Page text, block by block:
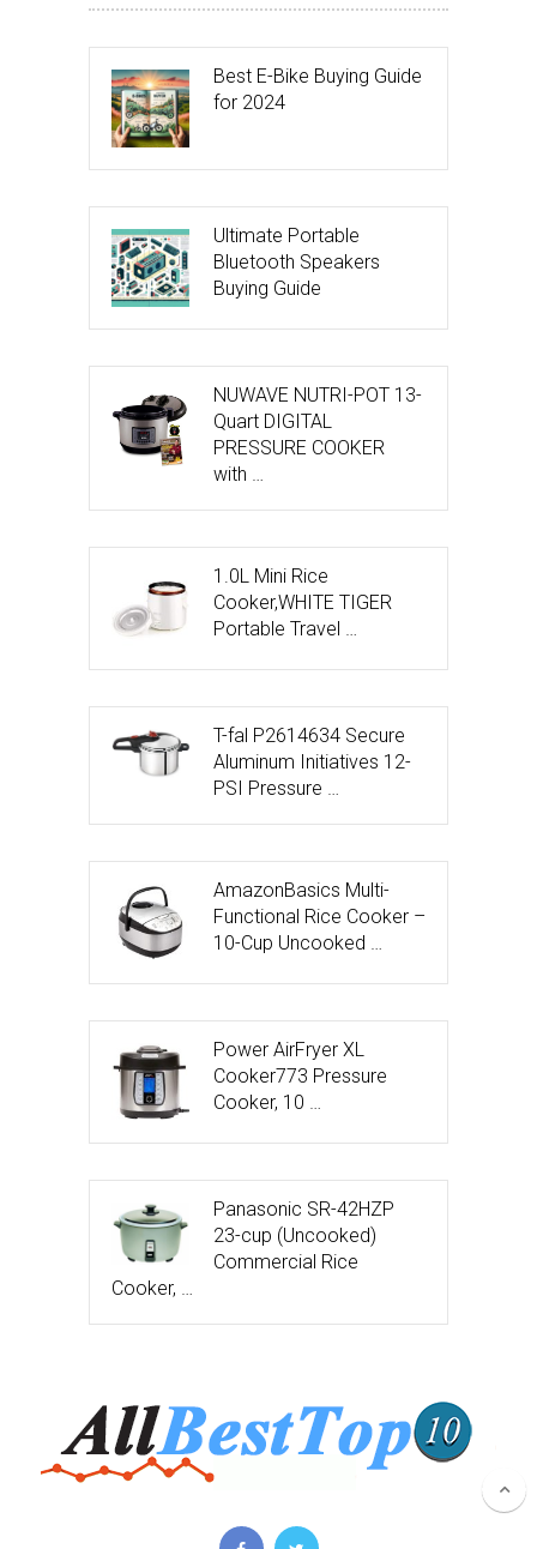
Best E-Bike Buying Guide
for 2024
Ultimate Portable
Bluetooth Speakers
Buying Guide
NUWAVE NUTRI-POT 13-
Quart DIGITAL
PRESSURE COOKER
with …
1.0L Mini Rice
Cooker,WHITE TIGER
Portable Travel …
T-fal P2614634 Secure
Aluminum Initiatives 12-
PSI Pressure …
AmazonBasics Multi-
Functional Rice Cooker –
10-Cup Uncooked …
Power AirFryer XL
Cooker773 Pressure
Cooker, 10 …
Panasonic SR-42HZP
23-cup (Uncooked)
Commercial Rice
Cooker, …